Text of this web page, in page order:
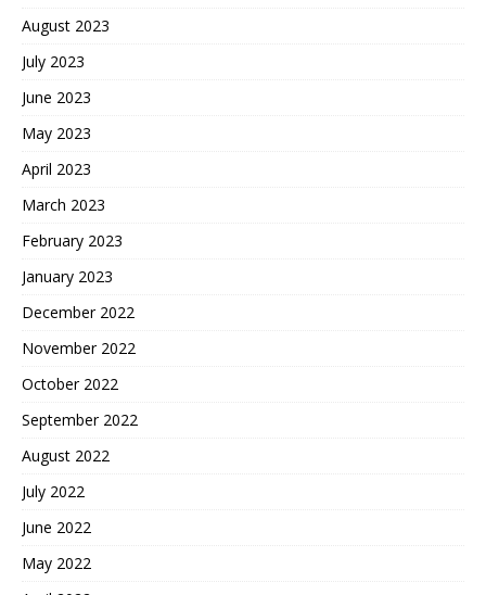
August 2023
July 2023
June 2023
May 2023
April 2023
March 2023
February 2023
January 2023
December 2022
November 2022
October 2022
September 2022
August 2022
July 2022
June 2022
May 2022